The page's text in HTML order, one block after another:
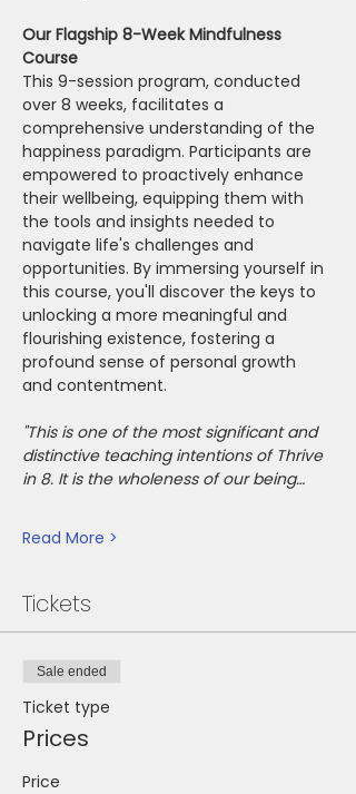
Our Flagship 8-Week Mindfulness
Course
This 9-session program, conducted
over 8 weeks, facilitates a
comprehensive understanding of the
happiness paradigm. Participants are
empowered to proactively enhance
their wellbeing, equipping them with
the tools and insights needed to
navigate life's challenges and
opportunities. By immersing yourself in
this course, you'll discover the keys to
unlocking a more meaningful and
flourishing existence, fostering a
profound sense of personal growth
and contentment.
"This is one of the most significant and
distinctive teaching intentions of Thrive
in 8. It is the wholeness of our being…
Read More >
Tickets
Sale ended
Ticket type
Prices
Price